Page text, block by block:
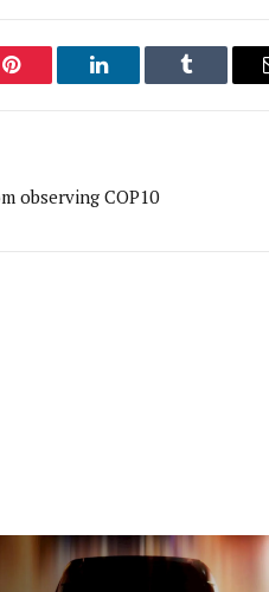
Pinterest LinkedIn Tumblr
observing COP10